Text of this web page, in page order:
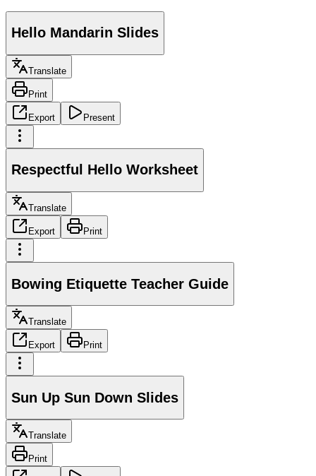
Hello Mandarin Slides
Translate
Print
Export Present
Respectful Hello Worksheet
Translate
Export Print
Bowing Etiquette Teacher Guide
Translate
Export Print
Sun Up Sun Down Slides
Translate
Print